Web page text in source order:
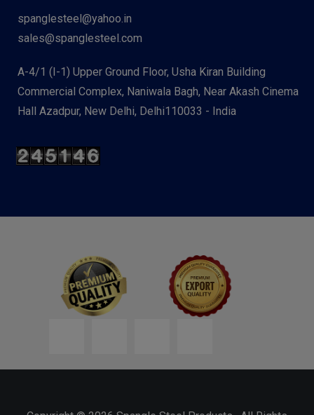
spanglesteel@yahoo.in
sales@spanglesteel.com
A-4/1 (I-1) Upper Ground Floor, Usha Kiran Building
Commercial Complex, Naniwala Bagh, Near Akash Cinema
Hall Azadpur, New Delhi, Delhi110033 - India